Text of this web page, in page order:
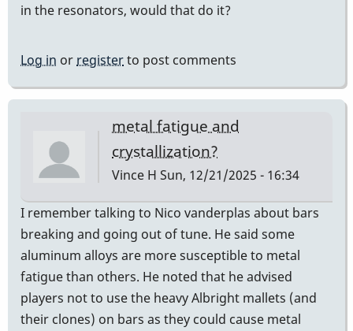
in the resonators, would that do it?
Log in or registerto post comments
metal fatigue and
crystallization?
Vince H Sun, 12/21/2025 - 16:34
I remember talking to Nico vanderplas about bars
breaking and going out of tune. He said some
aluminum alloys are more susceptible to metal
fatigue than others. He noted that he advised
players not to use the heavy Albright mallets (and
their clones) on bars as they could cause metal